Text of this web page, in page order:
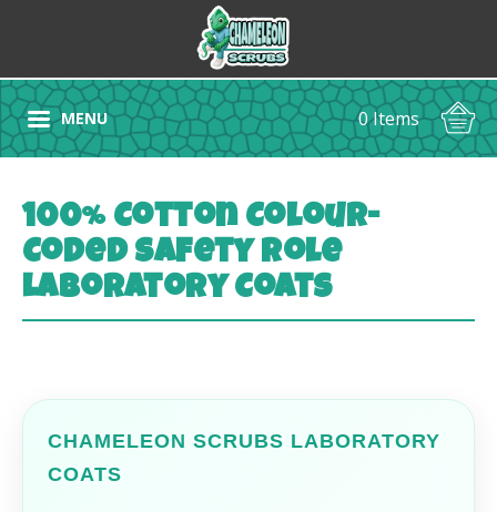
MENU 0 Items
100% Cotton Colour-
Coded Safety Role
Laboratory Coats
CHAMELEON SCRUBS LABORATORY
COATS